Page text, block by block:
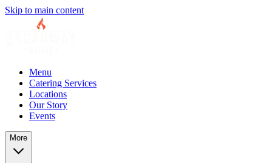
Skip to main content
Menu
Catering Services
Locations
Our Story
Events
More